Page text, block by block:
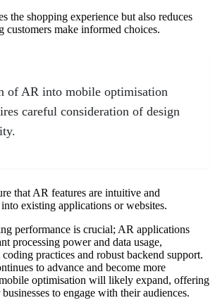
the shopping experience but also reduces
customers make informed choices.
of AR into mobile optimisation
careful consideration of design
that AR features are intuitive and
existing applications or websites.
performance is crucial; AR applications
processing power and data usage,
practices and robust backend support.
to advance and become more
optimisation will likely expand, offering
to engage with their audiences.